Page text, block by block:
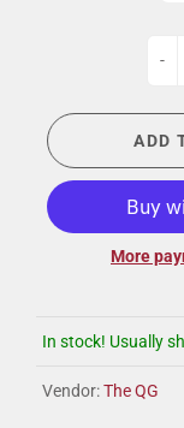
-
ADD
More
In stock! Usually
Vendor:The QG